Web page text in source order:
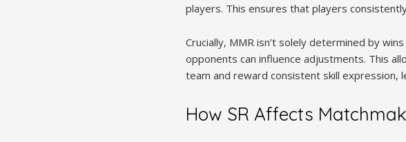
players. This ensures that players
Crucially, MMR isn’t solely determined by
opponents can influence adjustments. This
team and reward consistent skill expression,
How SR Affects